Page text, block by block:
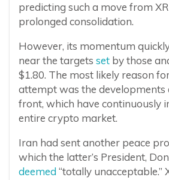
predicting such a move from
prolonged consolidation.
However, its momentum
near the targets set by those
$1.80. The most likely reason
attempt was the developments
front, which have continuously
entire crypto market.
Iran had sent another peace
which the latter’s President,
deemed “totally unacceptable.”